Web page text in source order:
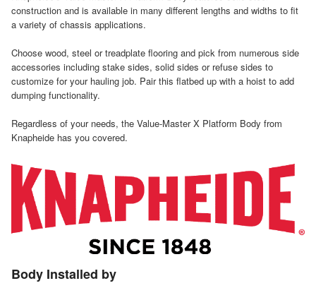
construction and is available in many different lengths and widths to fit
a variety of chassis applications.
Choose wood, steel or treadplate flooring and pick from numerous side
accessories including stake sides, solid sides or refuse sides to
customize for your hauling job. Pair this flatbed up with a hoist to add
dumping functionality.
Regardless of your needs, the Value-Master X Platform Body from
Knapheide has you covered.
Body Installed by